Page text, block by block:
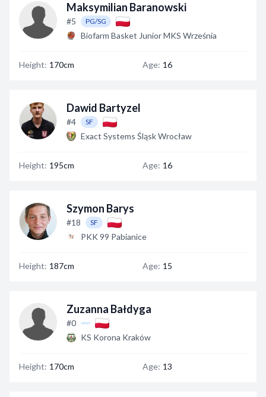
Maksymilian Baranowski
#5 PG/SG
Biofarm Basket Junior MKS Września
Height: 170cm Age: 16
Dawid Bartyzel
#4 SF
Exact Systems Śląsk Wrocław
Height: 195cm Age: 16
Szymon Barys
#18 SF
PKK 99 Pabianice
Height: 187cm Age: 15
Zuzanna Bałdyga
#0
KS Korona Kraków
Height: 170cm Age: 13